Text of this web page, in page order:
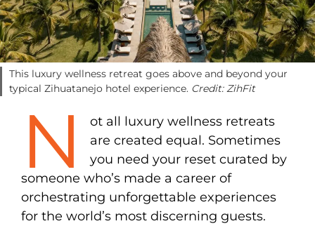
This luxury wellness retreat goes above and beyond your
typical Zihuatanejo hotel experience. Credit: ZihFit
N
ot all luxury wellness retreats
are created equal. Sometimes
you need your reset curated by
someone who’s made a career of
orchestrating unforgettable experiences
for the world’s most discerning guests.